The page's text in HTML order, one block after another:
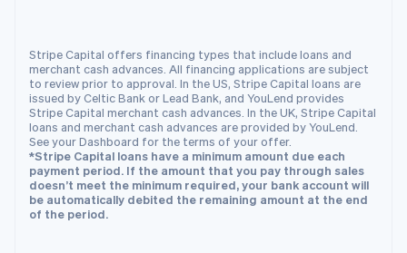
Stripe Capital offers financing types that include loans and
merchant cash advances. All financing applications are subject
to review prior to approval. In the US, Stripe Capital loans are
issued by Celtic Bank or Lead Bank, and YouLend provides
Stripe Capital merchant cash advances. In the UK, Stripe Capital
loans and merchant cash advances are provided by YouLend.
See your Dashboard for the terms of your offer.
*Stripe Capital loans have a minimum amount due each
payment period. If the amount that you pay through sales
doesn’t meet the minimum required, your bank account will
be automatically debited the remaining amount at the end
of the period.
Slovakia
English
Slovenia
EnglishItaliano
Spain
EspañolEnglish
Sweden
SvenskaEnglish
Switzerland
DeutschFrançais